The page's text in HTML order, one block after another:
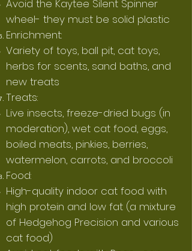
Avoid the Kaytee Silent Spinner
wheel- they must be solid plastic
Enrichment:
Variety of toys, ball pit, cat toys,
herbs for scents, sand baths, and
new treats
Treats:
Live insects, freeze-dried bugs (in
moderation), wet cat food, eggs,
boiled meats, pinkies, berries,
watermelon, carrots, and broccoli
Food:
High-quality indoor cat food with
high protein and low fat (a mixture
of Hedgehog Precision and various
cat food)